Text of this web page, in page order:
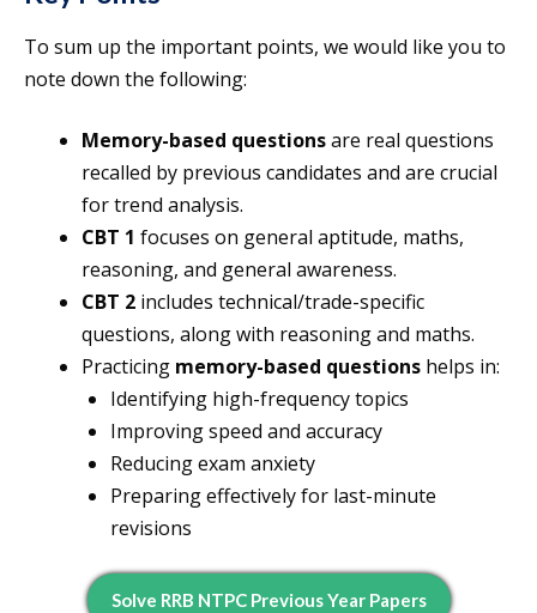
To sum up the important points, we would like you to
note down the following:
Memory-based questionsare real questions
recalled by previous candidates and are crucial
for trend analysis.
CBT 1 focuses on general aptitude, maths,
reasoning, and general awareness.
CBT 2 includes technical/trade-specific
questions, along with reasoning and maths.
Practicing memory-based questions helps in:
Identifying high-frequency topics
Improving speed and accuracy
Reducing exam anxiety
Preparing effectively for last-minute
revisions
Solve RRB NTPC Previous Year Papers